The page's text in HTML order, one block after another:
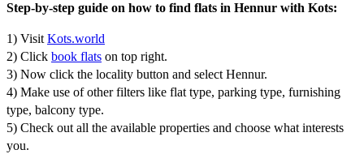
Step-by-step guide on how to find flats in Hennur with Kots:
1) Visit Kots.world
2) Click book flats on top right.
3) Now click the locality button and select Hennur.
4) Make use of other filters like flat type, parking type, furnishing
type, balcony type.
5) Check out all the available properties and choose what interests
you.